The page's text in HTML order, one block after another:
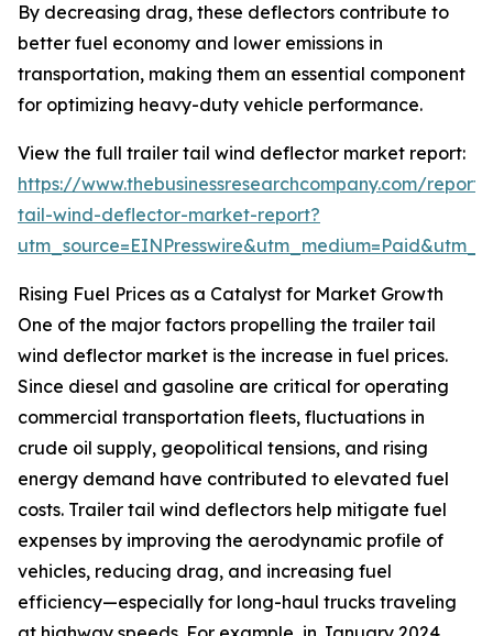
By decreasing drag, these deflectors contribute to
better fuel economy and lower emissions in
transportation, making them an essential component
for optimizing heavy-duty vehicle performance.
View the full trailer tail wind deflector market report:
https://www.thebusinessresearchcompany.com/
tail-wind-deflector-market-report?
Rising Fuel Prices as a Catalyst for Market Growth
One of the major factors propelling the trailer tail
wind deflector market is the increase in fuel prices.
Since diesel and gasoline are critical for operating
commercial transportation fleets, fluctuations in
crude oil supply, geopolitical tensions, and rising
energy demand have contributed to elevated fuel
costs. Trailer tail wind deflectors help mitigate fuel
expenses by improving the aerodynamic profile of
vehicles, reducing drag, and increasing fuel
efficiency—especially for long-haul trucks traveling